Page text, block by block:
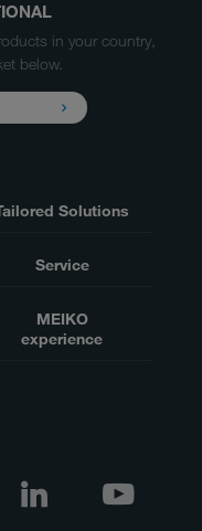
in your country,
below.
Solutions
Service
MEIKO
experience